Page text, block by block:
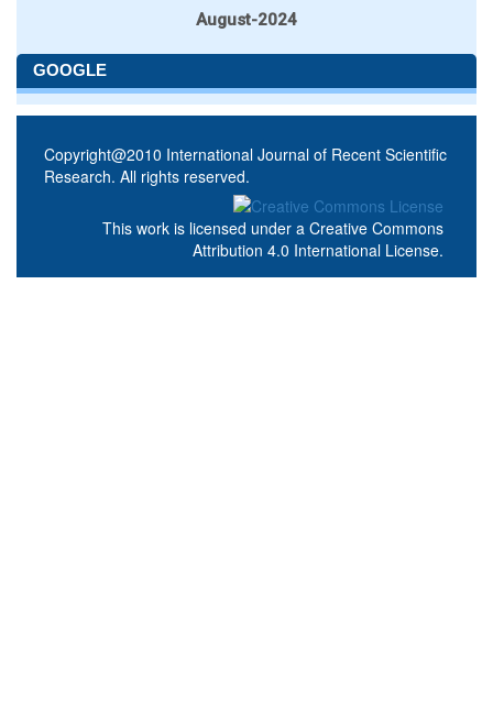
August-2024
GOOGLE
Copyright@2010 International Journal of Recent Scientific
Research. All rights reserved.
This work is licensed under a Creative Commons
Attribution 4.0 International License.